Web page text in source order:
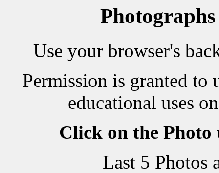
Use your browser's
Permission is granted to
educational uses
Click on the Photo
Last 5 Photos